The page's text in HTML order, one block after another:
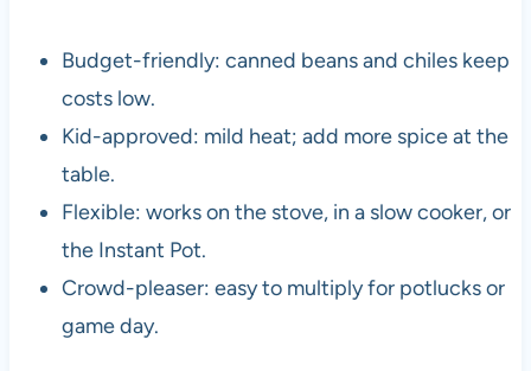
Budget-friendly: canned beans and chiles keep
costs low.
Kid-approved: mild heat; add more spice at the
table.
Flexible: works on the stove, in a slow cooker, or
the Instant Pot.
Crowd-pleaser: easy to multiply for potlucks or
game day.